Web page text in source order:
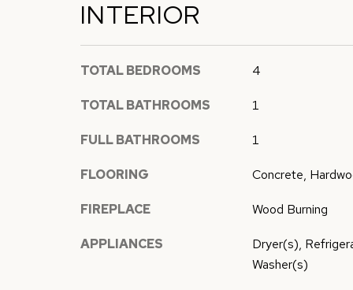
INTERIOR
TOTAL BEDROOMS 4
TOTAL BATHROOMS 1
FULL BATHROOMS 1
FLOORING Concrete,
FIREPLACE Wood Burning
APPLIANCES
Dryer(s),
Washer(s)